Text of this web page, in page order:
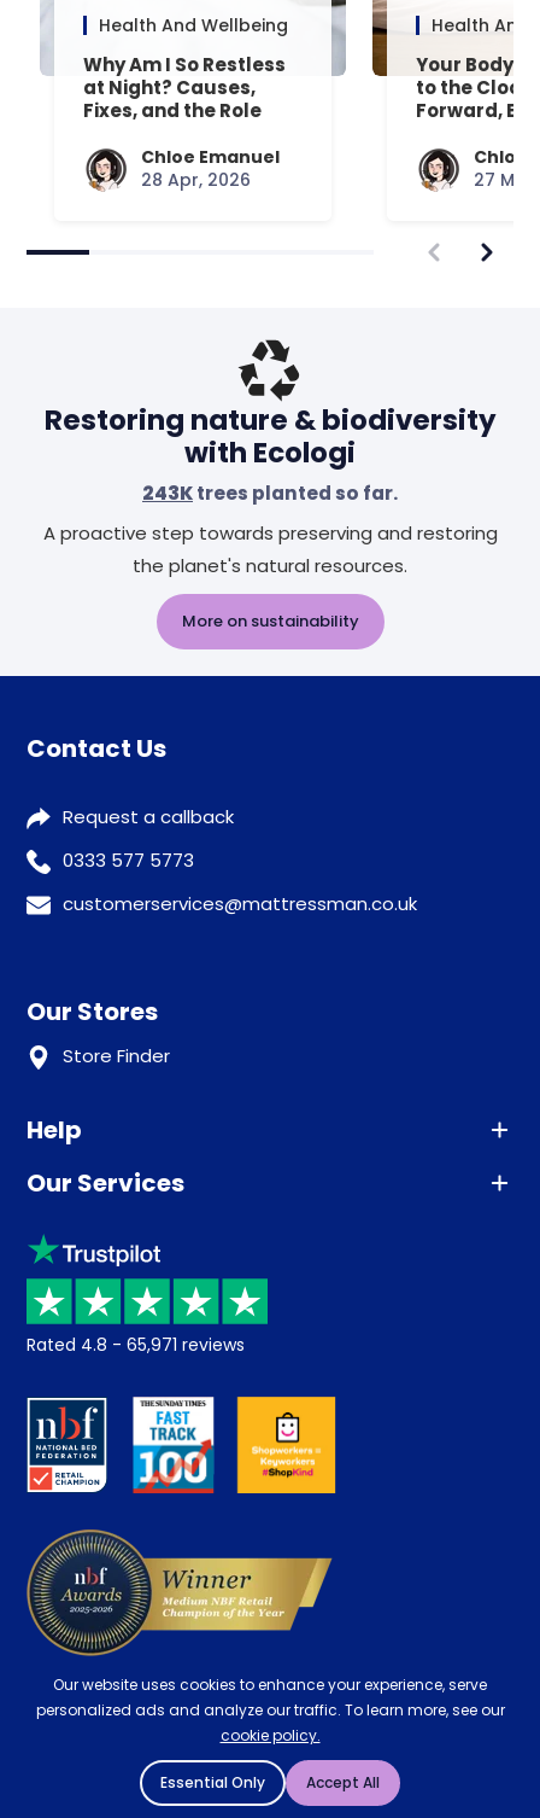
Health And Wellbeing
Why Am I So Restless
at Night? Causes,
Fixes, and the Role
Chloe Emanuel
28 Apr, 2026
Health And
Your Body’s
to the
Forward,
Chloe
27
Restoring nature & biodiversity
with Ecologi
243Ktrees planted so far.
A proactive step towards preserving and restoring
the planet's natural resources.
More on sustainability
Contact Us
Request a callback
0333 577 5773
customerservices@mattressman.co.uk
Our Stores
Store Finder
Help
Advice
Sleep trial
Price promise
Returns / Refunds
About us
Careers
Our Services
Klarna
Recycling
Student Discount
Key Worker Discount
Contract Mattresses
Rated 4.8 - 65,971 reviews
Our website uses cookies to enhance your experience, serve
personalized ads and analyze our traffic. To learn more, see our
cookie policy.
Essential Only Accept All